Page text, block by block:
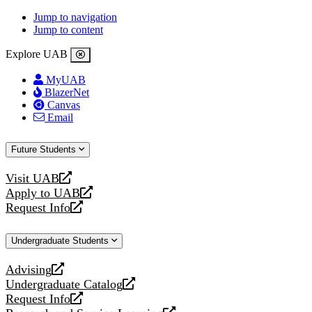
Jump to navigation
Jump to content
Explore UAB
MyUAB
BlazerNet
Canvas
Email
Future Students
Visit UAB
opens
a
new
Apply to UAB
opens
a
website
Request Info
opens
new
Undergraduate Students
Advising
opens
a
new
Undergraduate Catalog
opens
a
Request Info
opens